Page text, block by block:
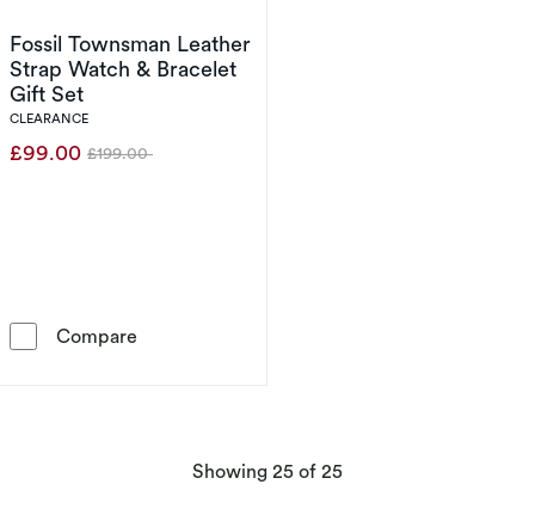
Fossil Townsman Leather
Strap Watch & Bracelet
Gift Set
CLEARANCE
£99.00 Was
£199.00
Compare
Showing 25 of 25products